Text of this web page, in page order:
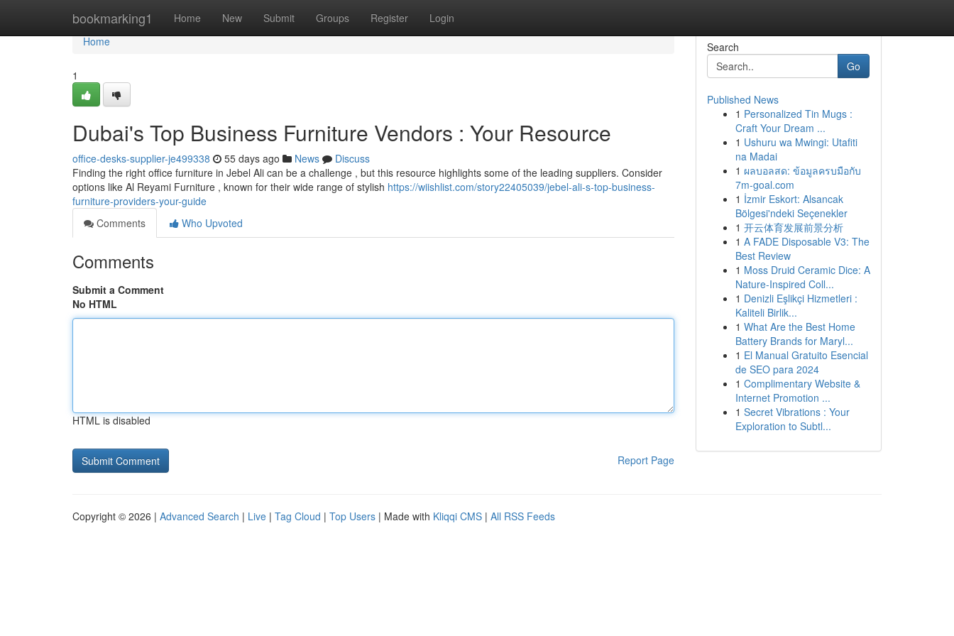
bookmarking1 Home New Submit Groups Register Login
Home
Home
1
Dubai's Top Business Furniture Vendors : Your Resource
office-desks-supplier-je499338 55 days ago News
Discuss
Finding the right office furniture in Jebel Ali can be a challenge , but this resource highlights some of the leading suppliers. Consider
options like Al Reyami Furniture , known for their wide range of stylish https://wiishlist.com/story22405039/jebel-ali-s-top-business-
furniture-providers-your-guide
Comments
Who Upvoted
Comments
Submit a Comment
No HTML
HTML is disabled
Report Page
Search
Go
Published News
1 Personalized Tin Mugs :
Craft Your Dream ...
1 Ushuru wa Mwingi: Utafiti
na Madai
1 ผลบอลสด: ข้อมูลครบมือกับ
7m-goal.com
1 İzmir Eskort: Alsancak
Bölgesi'ndeki Seçenekler
1 开云体育发展前景分析
1 A FADE Disposable V3: The
Best Review
1 Moss Druid Ceramic Dice: A
Nature-Inspired Coll...
1 Denizli Eşlikçi Hizmetleri :
Kaliteli Birlik...
1 What Are the Best Home
Battery Brands for Maryl...
1 El Manual Gratuito Esencial
de SEO para 2024
1 Complimentary Website &
Internet Promotion ...
1 Secret Vibrations : Your
Exploration to Subtl...
Copyright © 2026 | Advanced Search | Live | Tag Cloud | Top Users | Made with Kliqqi CMS | All RSS Feeds